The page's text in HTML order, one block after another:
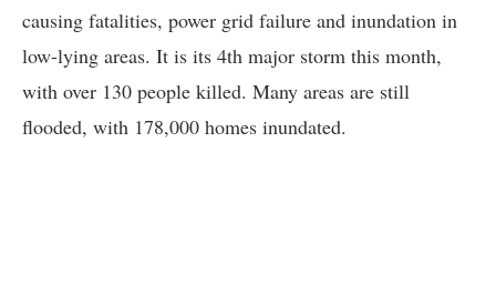
causing fatalities, power grid failure and inundation in
low-lying areas. It is its 4th major storm this month,
with over 130 people killed. Many areas are still
flooded, with 178,000 homes inundated.